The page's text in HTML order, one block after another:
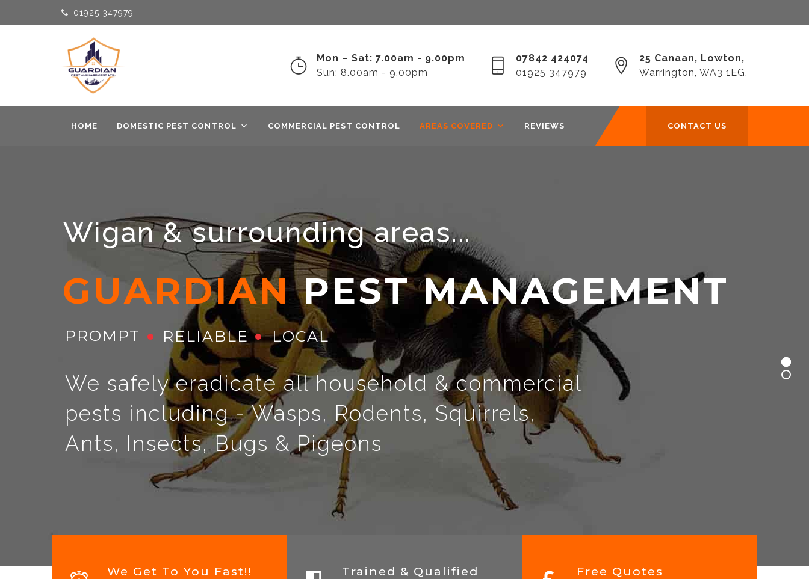
01925 347979
Mon – Sat: 7.00am - 9.00pm
Sun: 8.00am - 9.00pm
07842 424074‎
01925 347979
25 Canaan, Lowton,
Warrington, WA3 1EG,
CONTACT US
HOME DOMESTIC PEST CONTROL COMMERCIAL PEST CONTROL AREAS COVERED REVIEWS
Wigan & surrounding areas...
GUARDIAN PEST MANAGEMENT
PROMPT RELIABLE LOCAL
We safely eradicate all household & commercial
pests including - Wasps, Rodents, Squirrels,
Ants, Insects, Bugs & Pigeons
We Get To You Fast!! Trained & Qualified Free Quotes